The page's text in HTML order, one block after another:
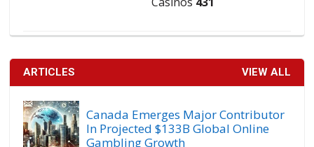
ARTICLES VIEW ALL
Canada Emerges Major Contributor
In Projected $133B Global Online
Gambling Growth